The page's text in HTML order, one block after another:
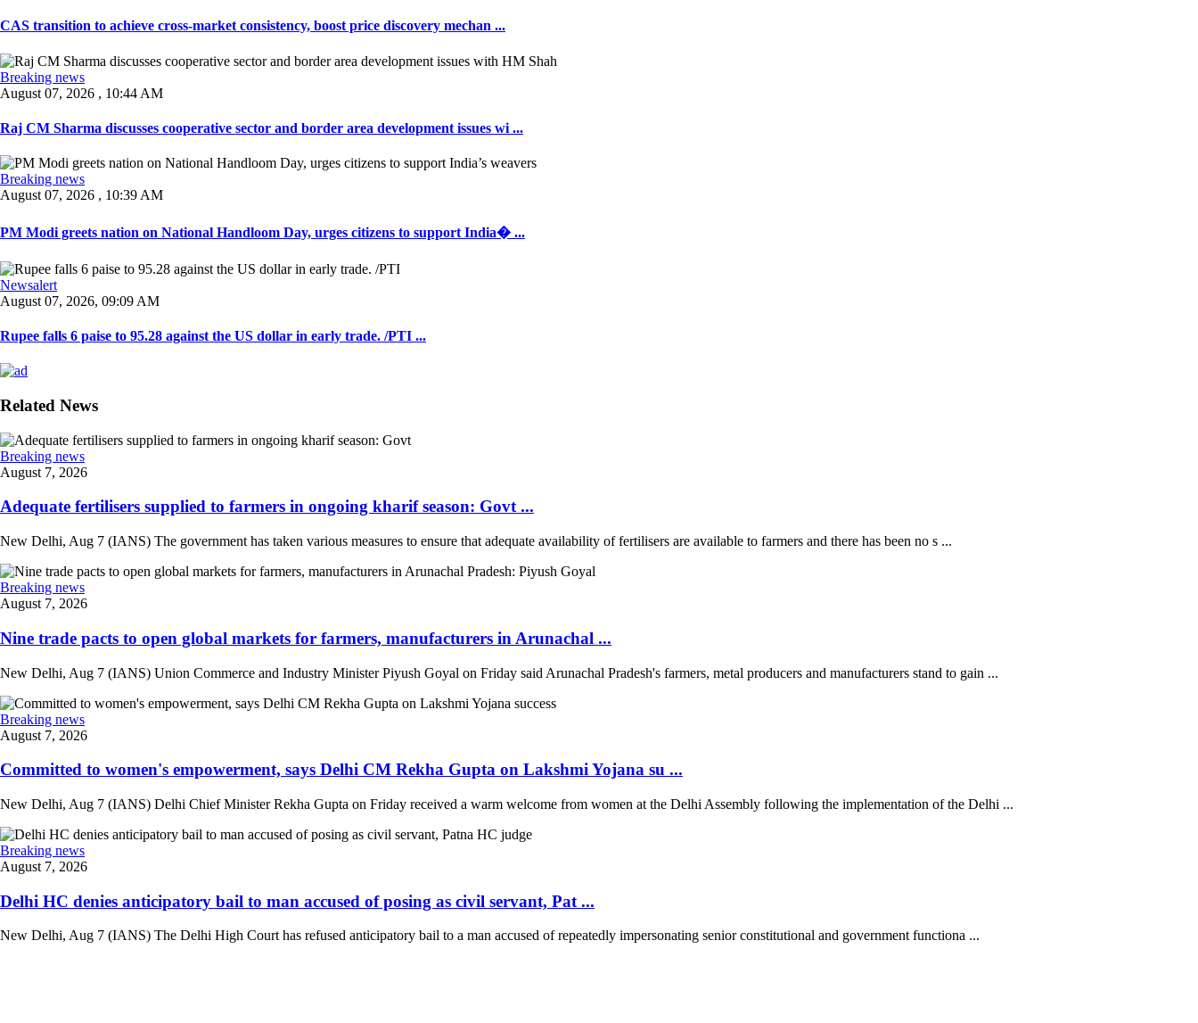
CAS transition to achieve cross-market consistency, boost price discovery mechan ...
Breaking news
August 07, 2026 , 10:44 AM
Raj CM Sharma discusses cooperative sector and border area development issues wi ...
Breaking news
August 07, 2026 , 10:39 AM
PM Modi greets nation on National Handloom Day, urges citizens to support India� ...
Newsalert
August 07, 2026, 09:09 AM
Rupee falls 6 paise to 95.28 against the US dollar in early trade. /PTI ...
Related News
Breaking news
August 7, 2026
Adequate fertilisers supplied to farmers in ongoing kharif season: Govt ...
New Delhi, Aug 7 (IANS) The government has taken various measures to ensure that adequate availability of fertilisers are available to farmers and there has been no s ...
Breaking news
August 7, 2026
Nine trade pacts to open global markets for farmers, manufacturers in Arunachal ...
New Delhi, Aug 7 (IANS) Union Commerce and Industry Minister Piyush Goyal on Friday said Arunachal Pradesh's farmers, metal producers and manufacturers stand to gain ...
Breaking news
August 7, 2026
Committed to women's empowerment, says Delhi CM Rekha Gupta on Lakshmi Yojana su ...
New Delhi, Aug 7 (IANS) Delhi Chief Minister Rekha Gupta on Friday received a warm welcome from women at the Delhi Assembly following the implementation of the Delhi ...
Breaking news
August 7, 2026
Delhi HC denies anticipatory bail to man accused of posing as civil servant, Pat ...
New Delhi, Aug 7 (IANS) The Delhi High Court has refused anticipatory bail to a man accused of repeatedly impersonating senior constitutional and government functiona ...